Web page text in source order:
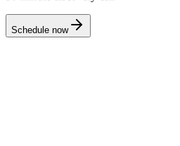
Schedule now